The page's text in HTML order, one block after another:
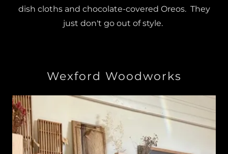
dish cloths and chocolate-covered Oreos. They
just don't go out of style.
Wexford Woodworks